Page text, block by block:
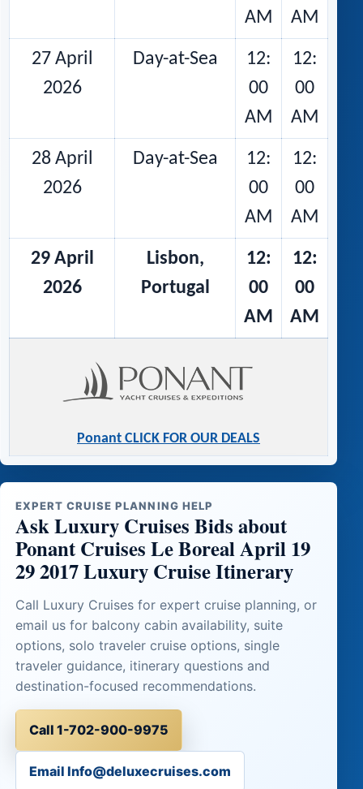
AM
AM
27 April
2026
Day-at-Sea
12:
00
AM
12:
00
AM
28 April
2026
Day-at-Sea
12:
00
AM
12:
00
AM
29 April
2026
Lisbon,
Portugal
12:
00
AM
12:
00
AM
Ponant CLICK FOR OUR DEALS
EXPERT CRUISE PLANNING HELP
Ask Luxury Cruises Bids about
Ponant Cruises Le Boreal April 19
29 2017 Luxury Cruise Itinerary
Call Luxury Cruises for expert cruise planning, or
email us for balcony cabin availability, suite
options, solo traveler cruise options, single
traveler guidance, itinerary questions and
destination-focused recommendations.
Call 1-702-900-9975
Email Info@deluxecruises.com